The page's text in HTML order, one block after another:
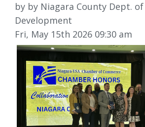
by by Niagara County Dept.
Development
Fri, May 15th 2026 09:30 am